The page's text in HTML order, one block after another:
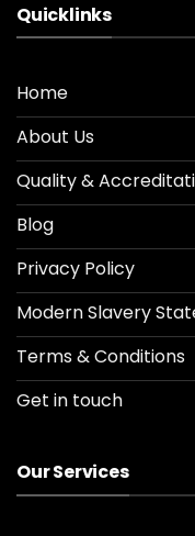
Quicklinks
Home
About Us
Quality &
Blog
Privacy Policy
Modern Slavery
Terms & Conditions
Get in touch
Our Services